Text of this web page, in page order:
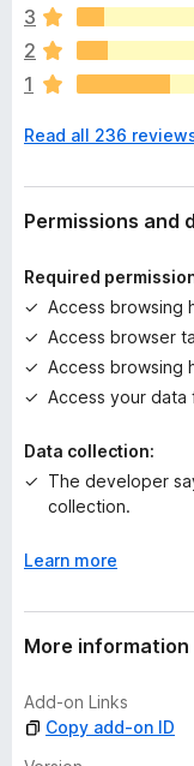
e
a
r
e
o
a
t
n
s
y
e
t
3
2
1
Read all 236
Permissions and
Required
Access browsing
Access browser
Access browsing
Access your data
Data collection:
The developer
collection.
Learn more
More information
Add-on Links
Copy add-on ID